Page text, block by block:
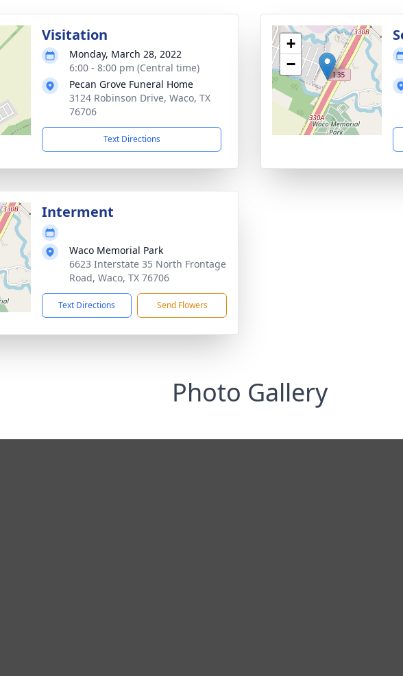
Visitation
Monday, March 28, 2022
6:00 - 8:00 pm (Central time)
Pecan Grove Funeral Home
3124 Robinson Drive, Waco, TX
76706
Text Directions
+
−
Interment
Waco Memorial Park
6623 Interstate 35 North Frontage
Road, Waco, TX 76706
Text Directions Send Flowers
Photo Gallery